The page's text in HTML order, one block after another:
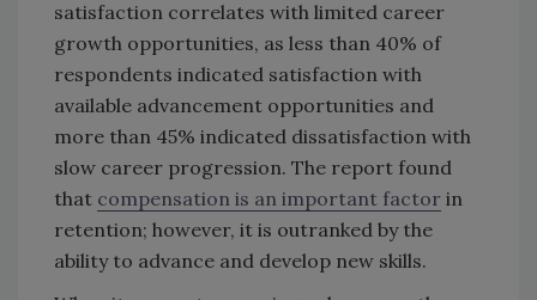
satisfaction correlates with limited career
growth opportunities, as less than 40% of
respondents indicated satisfaction with
available advancement opportunities and
more than 45% indicated dissatisfaction with
slow career progression. The report found
that compensation is an important factor in
retention; however, it is outranked by the
ability to advance and develop new skills.